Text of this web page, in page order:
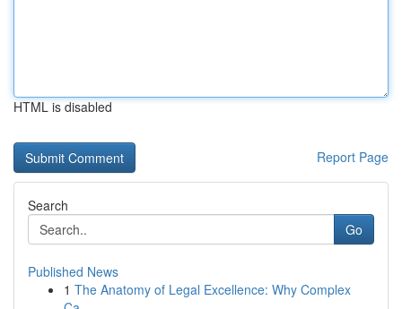
HTML is disabled
Report Page
Search
Go
Published News
1 The Anatomy of Legal Excellence: Why Complex